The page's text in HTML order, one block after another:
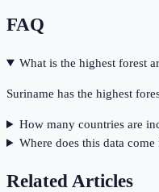
FAQ
What is the highest forest
Suriname has the highest
How many countries are
Where does this data come
Related Articles